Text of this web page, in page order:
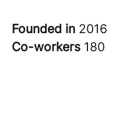
Founded in 2016
Co-workers 180